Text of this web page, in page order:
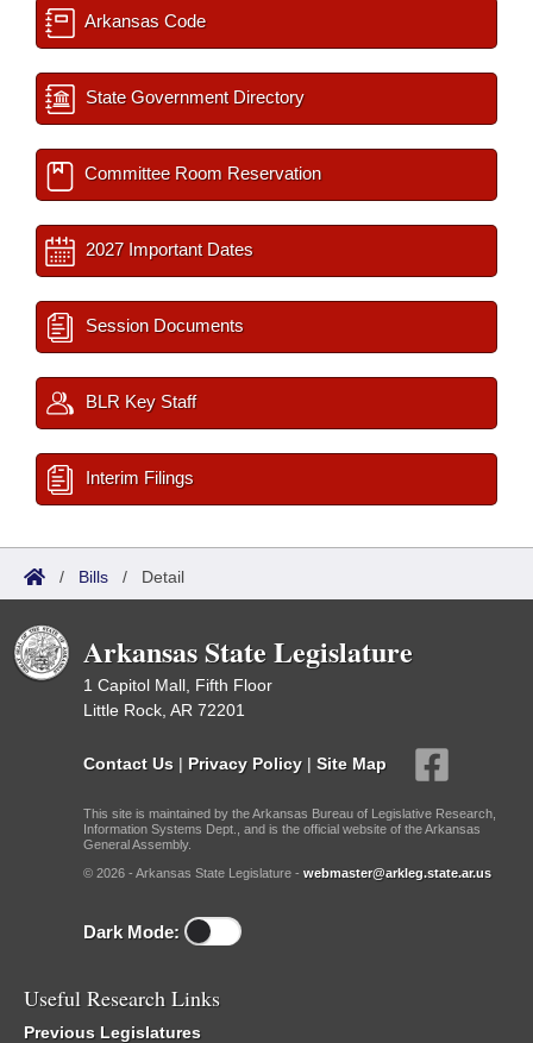
Arkansas Code
State Government Directory
Committee Room Reservation
2027 Important Dates
Session Documents
BLR Key Staff
Interim Filings
/ Bills / Detail
Arkansas State Legislature
1 Capitol Mall, Fifth Floor
Little Rock, AR 72201
Contact Us | Privacy Policy | Site Map
This site is maintained by the Arkansas Bureau of Legislative Research,
Information Systems Dept., and is the official website of the Arkansas
General Assembly.
© 2026 - Arkansas State Legislature - webmaster@arkleg.state.ar.us
Dark Mode:
Useful Research Links
Previous Legislatures